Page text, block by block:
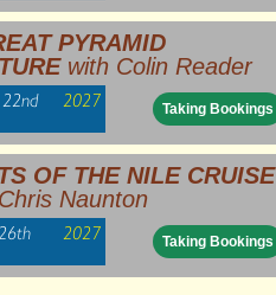
PYRAMID
with Colin Reader
2027 Taking Bookings
OF THE NILE CRUISE
Naunton
2027 Taking Bookings